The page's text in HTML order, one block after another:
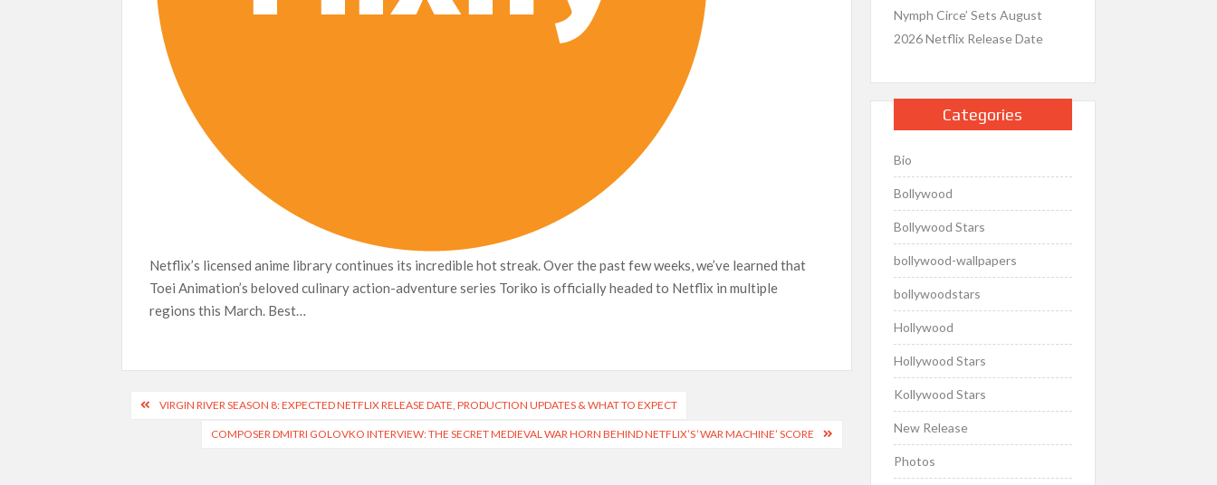
Netflix’s licensed anime library continues its incredible hot streak. Over the past few weeks, we’ve learned that
Toei Animation’s beloved culinary action-adventure series Toriko is officially headed to Netflix in multiple
regions this March. Best…
Post
navigation
VIRGIN RIVER SEASON 8: EXPECTED NETFLIX RELEASE DATE, PRODUCTION UPDATES & WHAT TO EXPECT
COMPOSER DMITRI GOLOVKO INTERVIEW: THE SECRET MEDIEVAL WAR HORN BEHIND NETFLIX’S ‘WAR MACHINE’ SCORE
Nymph Circe’ Sets August
2026 Netflix Release Date
Categories
Bio
Bollywood
Bollywood Stars
bollywood-wallpapers
bollywoodstars
Hollywood
Hollywood Stars
Kollywood Stars
New Release
Photos